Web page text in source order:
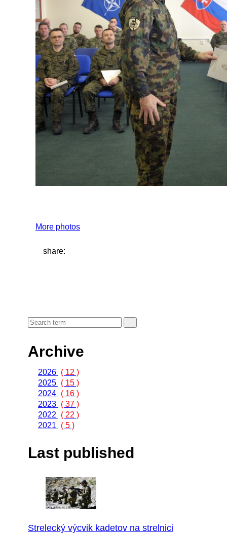
More photos
share:
Archive
2026 ( 12 )
2025 ( 15 )
2024 ( 16 )
2023 ( 37 )
2022
( 22 )
2021
( 5 )
Last published
Strelecký výcvik kadetov na strelnici